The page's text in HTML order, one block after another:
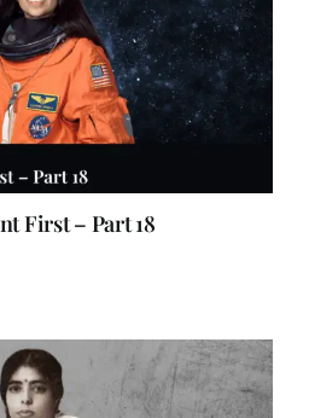
First – Part 18